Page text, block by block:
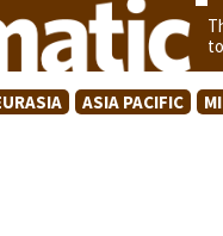
ASIA PACIFIC